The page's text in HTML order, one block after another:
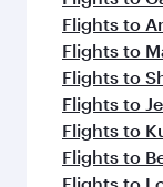
Flights to
Flights to
Flights to
Flights to
Flights to
Flights to